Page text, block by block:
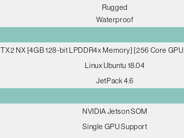
Rugged
Waterproof
TX2 NX [4GB 128-bit LPDDR4x Memory] [256 Core
Linux Ubuntu 18.04
JetPack 4.6
NVIDIA Jetson SOM
Single GPU Support